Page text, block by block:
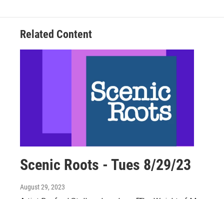
Related Content
Scenic Roots - Tues 8/29/23
August 29, 2023